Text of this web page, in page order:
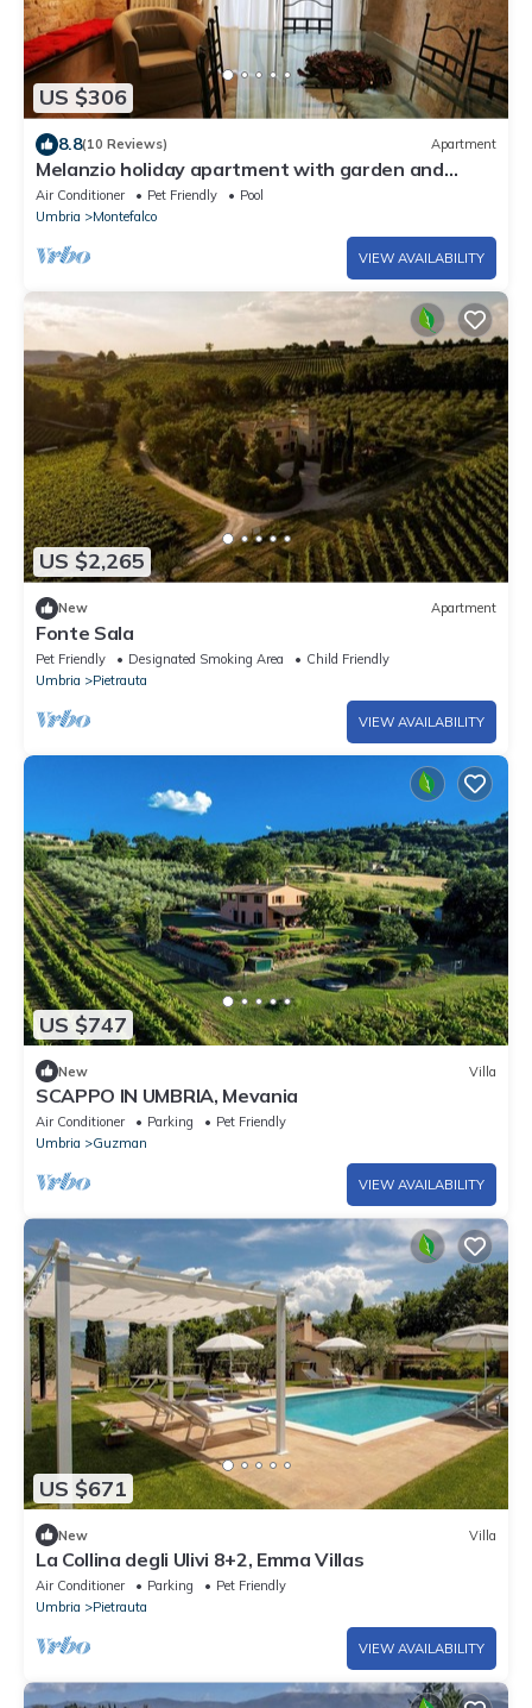
US $306
8.8(10 Reviews) Apartment
Melanzio holiday apartment with garden and
swimming pool
Air Conditioner Pet Friendly
Pool
Umbria
Montefalco
VIEW AVAILABILITY
US $2,265
New Apartment
Fonte Sala
Pet Friendly Designated Smoking Area
Child Friendly
Umbria
Pietrauta
VIEW AVAILABILITY
US $747
New Villa
SCAPPO IN UMBRIA, Mevania
Air Conditioner Parking
Pet Friendly
Umbria
Guzman
VIEW AVAILABILITY
US $671
New Villa
La Collina degli Ulivi 8+2, Emma Villas
Air Conditioner Parking
Pet Friendly
Umbria
Pietrauta
VIEW AVAILABILITY